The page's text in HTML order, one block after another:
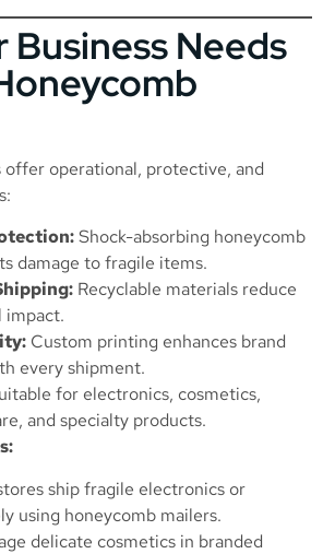
Business Needs
offer operational, protective, and
Shock-absorbing honeycomb
damage to fragile items.
Recyclable materials reduce
impact.
Custom printing enhances brand
every shipment.
for electronics, cosmetics,
and specialty products.
ship fragile electronics or
using honeycomb mailers.
delicate cosmetics in branded